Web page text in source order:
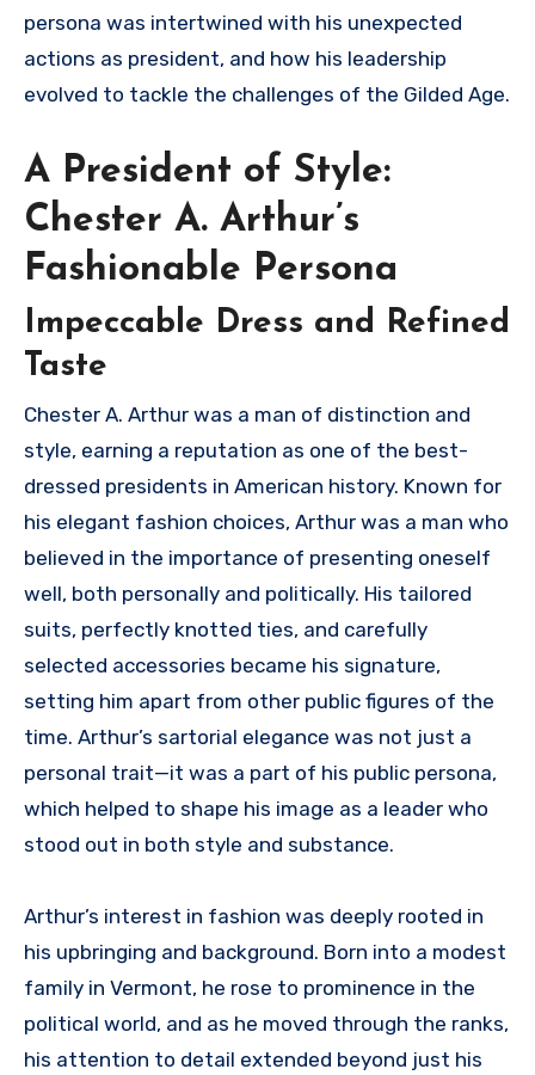
persona was intertwined with his unexpected
actions as president, and how his leadership
evolved to tackle the challenges of the Gilded Age.
A President of Style:
Chester A. Arthur’s
Fashionable Persona
Impeccable Dress and Refined
Taste
Chester A. Arthur was a man of distinction and
style, earning a reputation as one of the best-
dressed presidents in American history. Known for
his elegant fashion choices, Arthur was a man who
believed in the importance of presenting oneself
well, both personally and politically. His tailored
suits, perfectly knotted ties, and carefully
selected accessories became his signature,
setting him apart from other public figures of the
time. Arthur’s sartorial elegance was not just a
personal trait—it was a part of his public persona,
which helped to shape his image as a leader who
stood out in both style and substance.
Arthur’s interest in fashion was deeply rooted in
his upbringing and background. Born into a modest
family in Vermont, he rose to prominence in the
political world, and as he moved through the ranks,
his attention to detail extended beyond just his